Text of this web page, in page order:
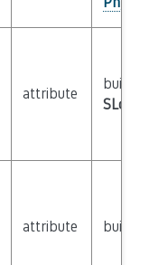
attribute
builtin
attribute builtin